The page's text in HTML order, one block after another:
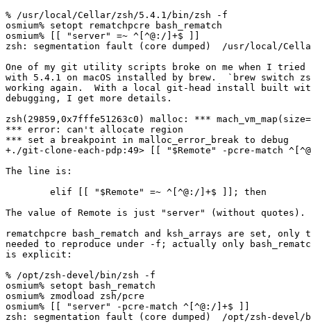
% /usr/local/Cellar/zsh/5.4.1/bin/zsh -f
osmium% setopt rematchpcre bash_rematch
osmium% [[ "server" =~ ^[^@:/]+$ ]]
zsh: segmentation fault (core dumped)  /usr/local/
One of my git utility scripts broke on me when I
with 5.4.1 on macOS installed by brew.  `brew switch
working again.  With a local git-head install built with
debugging, I get more details.
zsh(29859,0x7fffe51263c0) malloc: ***
*** error: can't allocate region
*** set a breakpoint in malloc_error_break to debug
+./git-clone-each-pdp:49> [[ "$Remote" -pcre-match
The line is:
The value of Remote is just "server" (without quotes).
rematchpcre bash_rematch and ksh_arrays are set,
needed to reproduce under -f; actually only
is explicit:
% /opt/zsh-devel/bin/zsh -f
osmium% setopt bash_rematch
osmium% zmodload zsh/pcre
osmium% [[ "server" -pcre-match ^[^@:/]+$ ]]
zsh: segmentation fault (core dumped)  /opt/zsh-